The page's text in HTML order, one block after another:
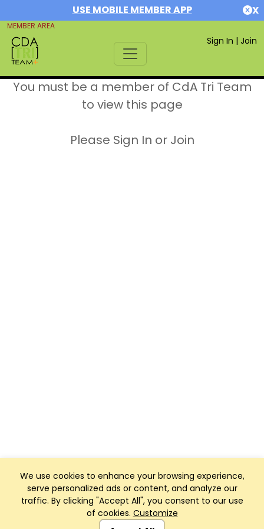
USE MOBILE MEMBER APP X
MEMBER AREA
Sign In | Join
We use cookies to enhance your browsing experience,
serve personalized ads or content, and analyze our
traffic. By clicking "Accept All", you consent to our use
of cookies. Customize
You must be a member of CdA Tri Team
to view this page
Please Sign In or Join
Club Management, Website and App powered by